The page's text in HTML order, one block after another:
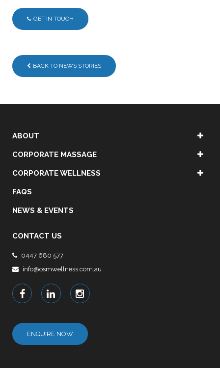
GET IN TOUCH
BACK TO NEWS STORIES
ABOUT
CORPORATE MASSAGE
CORPORATE WELLNESS
FAQS
NEWS & EVENTS
CONTACT US
0447 680 577
info@osmwellness.com.au
ENQUIRE NOW